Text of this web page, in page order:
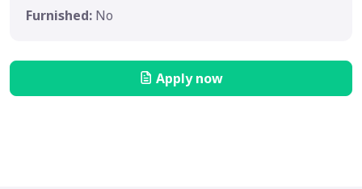
Furnished: No
Apply now